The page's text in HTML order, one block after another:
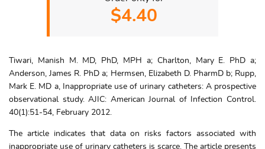
$4.40
Tiwari, Manish M. MD, PhD, MPH a; Charlton, Mary E. PhD a;
Anderson, James R. PhD a; Hermsen, Elizabeth D. PharmD b; Rupp,
Mark E. MD a, Inappropriate use of urinary catheters: A prospective
observational study. AJIC: American Journal of Infection Control.
40(1):51-54, February 2012.
The article indicates that data on risks factors associated with
inappropriate use of urinary catheters is scarce. The article presents